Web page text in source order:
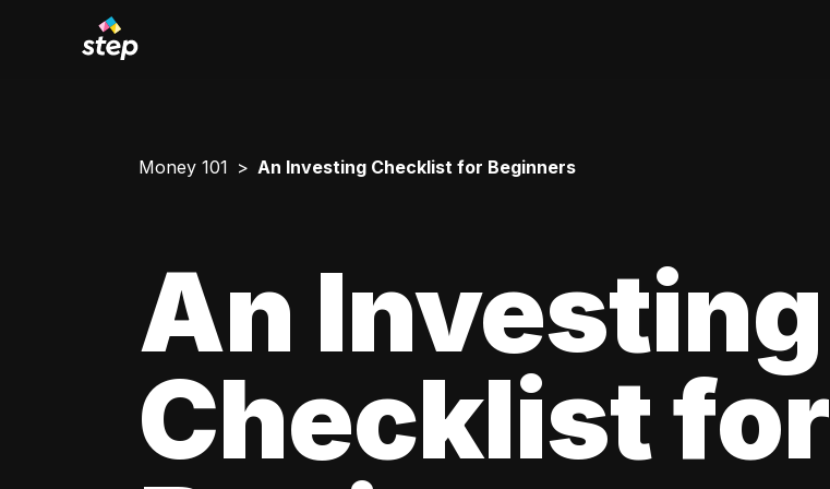
Money 101 An Investing Checklist for Beginners
An Investing
Checklist for